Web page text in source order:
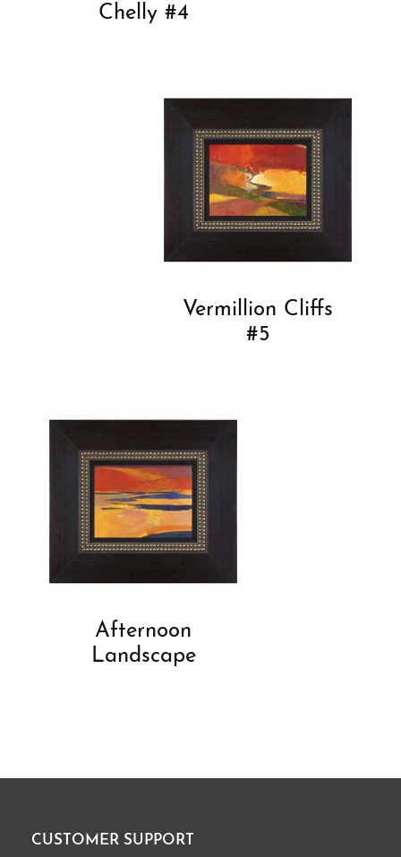
Chelly #4
Vermillion Cliffs
#5
Afternoon
Landscape
Footer
CUSTOMER SUPPORT